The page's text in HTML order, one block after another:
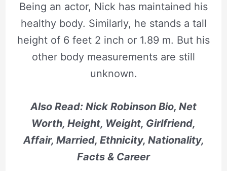
Being an actor, Nick has maintained his
healthy body. Similarly, he stands a tall
height of 6 feet 2 inch or 1.89 m. But his
other body measurements are still
unknown.
Also Read: Nick Robinson Bio, Net
Worth, Height, Weight, Girlfriend,
Affair, Married, Ethnicity, Nationality,
Facts & Career